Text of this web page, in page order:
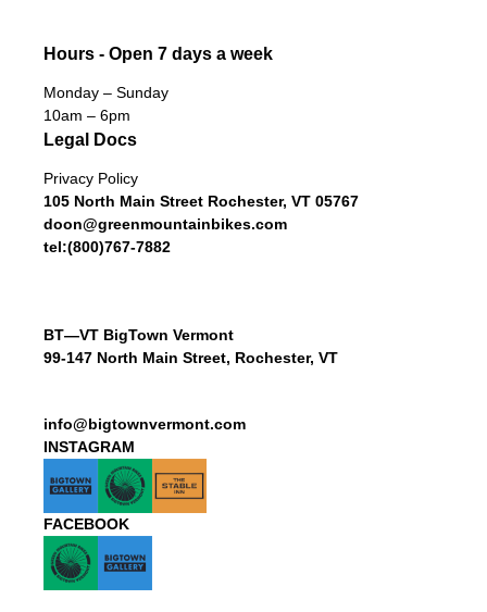
Hours - Open 7 days a week
Monday – Sunday
10am – 6pm
Legal Docs
Privacy Policy
105 North Main Street Rochester, VT 05767
doon@greenmountainbikes.com
tel:(800)767-7882
BT—VT BigTown Vermont
99-147 North Main Street, Rochester, VT
info@bigtownvermont.com
INSTAGRAM
FACEBOOK